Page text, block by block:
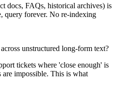
docs, FAQs, historical archives) is
query forever. No re-indexing
unstructured long-form text?
tickets where 'close enough' is
are impossible. This is what